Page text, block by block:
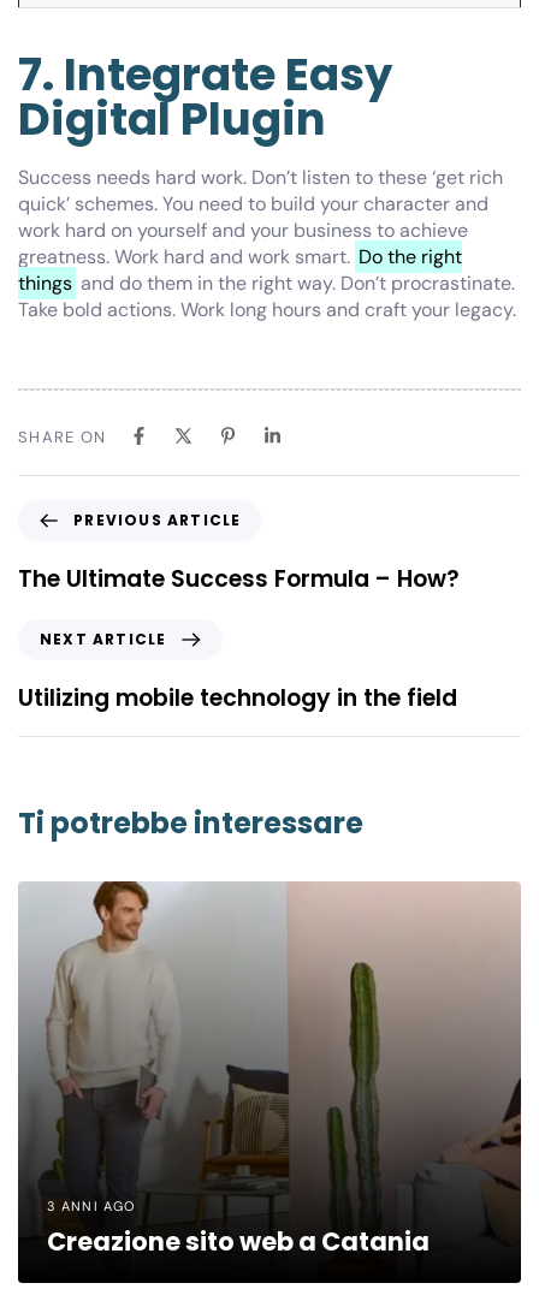
7. Integrate Easy
Digital Plugin
Success needs hard work. Don’t listen to these ‘get rich
quick’ schemes. You need to build your character and
work hard on yourself and your business to achieve
greatness. Work hard and work smart. Do the right
things and do them in the right way. Don’t procrastinate.
Take bold actions. Work long hours and craft your legacy.
SHARE ON
PREVIOUS ARTICLE
The Ultimate Success Formula – How?
NEXT ARTICLE
Utilizing mobile technology in the field
Ti potrebbe interessare
3 ANNI AGO
Creazione sito web a Catania